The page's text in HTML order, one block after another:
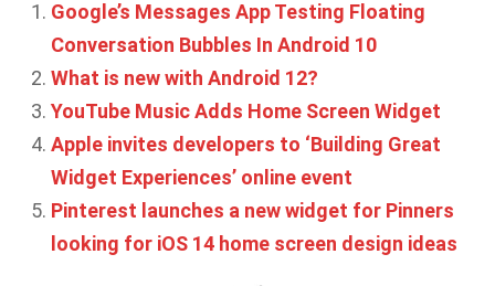
Google’s Messages App Testing Floating
Conversation Bubbles In Android 10
What is new with Android 12?
YouTube Music Adds Home Screen Widget
Apple invites developers to ‘Building Great
Widget Experiences’ online event
Pinterest launches a new widget for Pinners
looking for iOS 14 home screen design ideas